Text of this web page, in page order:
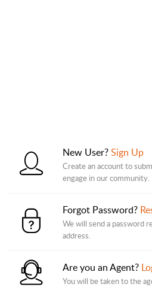
New User?Sign Up
Create an account to
engage in our community.
Forgot Password?
We will send a password
address.
Are you an Agent?
You will be taken to the